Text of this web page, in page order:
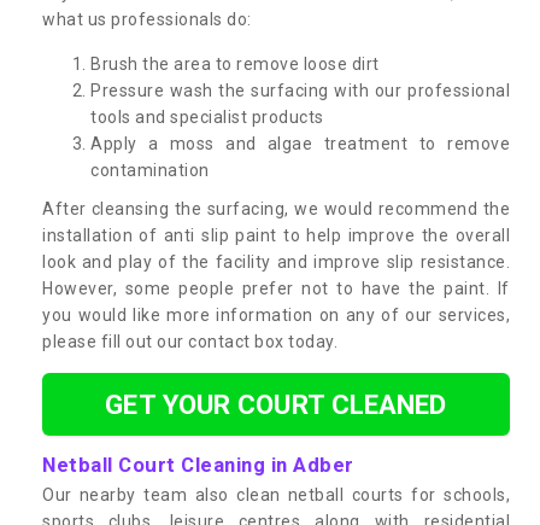
what us professionals do:
Brush the area to remove loose dirt
Pressure wash the surfacing with our professional
tools and specialist products
Apply a moss and algae treatment to remove
contamination
After cleansing the surfacing, we would recommend the
installation of anti slip paint to help improve the overall
look and play of the facility and improve slip resistance.
However, some people prefer not to have the paint. If
you would like more information on any of our services,
please fill out our contact box today.
GET YOUR COURT CLEANED
Netball Court Cleaning in Adber
Our nearby team also clean netball courts for schools,
sports clubs, leisure centres along with residential